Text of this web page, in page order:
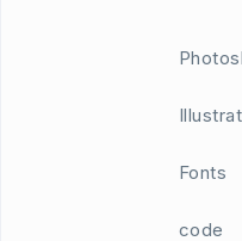
Fonts
code